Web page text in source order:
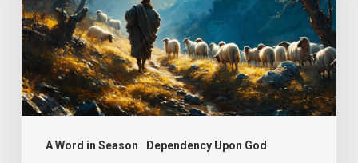
A Word in Season Dependency Upon God
Keeper
of
Our
Soul